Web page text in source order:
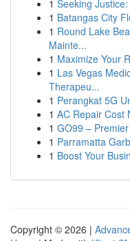
1 Seeking
1 Batangas City
1 Round Lake
Mainte...
1 Maximize Your
1 Las Vegas
Therapeu...
1 Perangkat 5G
1 AC Repair Cost
1 GO99 –
1 Parramatta
1 Boost Your
Copyright © 2026 |